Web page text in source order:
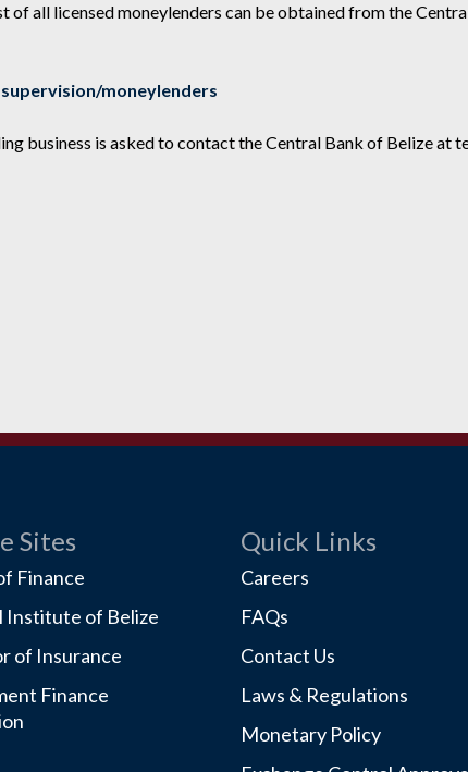
all licensed moneylenders can be obtained from the
moneylenders
business is asked to contact the Central Bank of Belize at
Sites
Finance
Institute of Belize
of Insurance
Finance
Quick Links
Careers
FAQs
Contact Us
Laws & Regulations
Monetary Policy